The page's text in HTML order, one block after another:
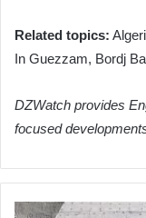
Related topics:
In Guezzam, Bordj
DZWatch provides
focused
Algeria